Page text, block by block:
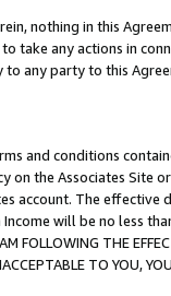
nothing in this
take any actions in
any party to this
and conditions
on the Associates
account. The
will be no less
FOLLOWING THE
TO YOU,